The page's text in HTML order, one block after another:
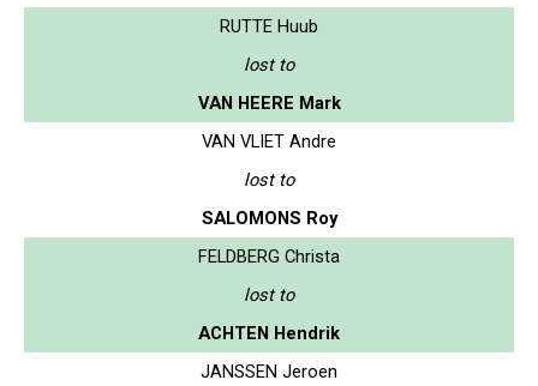
RUTTE Huub
lost to
VAN HEERE Mark
VAN VLIET Andre
lost to
SALOMONS Roy
FELDBERG Christa
lost to
ACHTEN Hendrik
JANSSEN Jeroen